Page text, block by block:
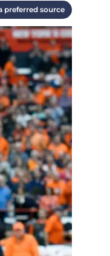
preferred source